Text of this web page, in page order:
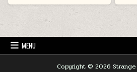
MENU
Copyright © 2026 Strange